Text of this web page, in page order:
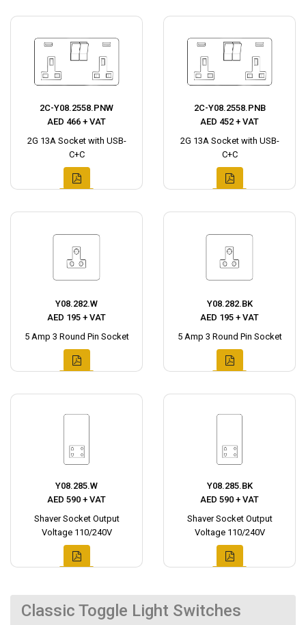
2C-Y08.2558.PNW
AED 466 + VAT
2G 13A Socket with USB-
C+C
2C-Y08.2558.PNB
AED 452 + VAT
2G 13A Socket with USB-
C+C
Y08.282.W
AED 195 + VAT
5 Amp 3 Round Pin Socket
Y08.282.BK
AED 195 + VAT
5 Amp 3 Round Pin Socket
Y08.285.W
AED 590 + VAT
Shaver Socket Output
Voltage 110/240V
Y08.285.BK
AED 590 + VAT
Shaver Socket Output
Voltage 110/240V
Classic Toggle Light Switches